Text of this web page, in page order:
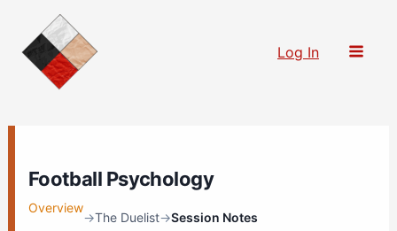
content
Log In
Football Psychology
Overview
→The Duelist→Session Notes